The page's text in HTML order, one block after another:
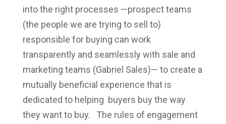
into the right processes —prospect teams
(the people we are trying to sell to)
responsible for buying can work
transparently and seamlessly with sale and
marketing teams (Gabriel Sales)— to create a
mutually beneficial experience that is
dedicated to helping buyers buy the way
they want to buy. The rules of engagement